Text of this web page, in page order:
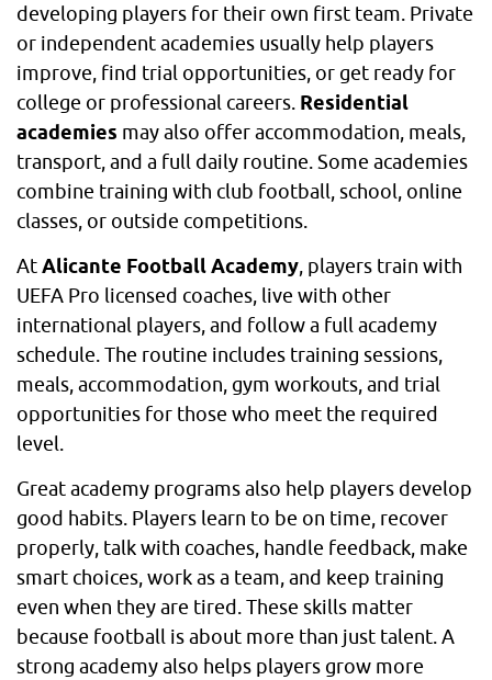
developing players for their own first team. Private
or independent academies usually help players
improve, find trial opportunities, or get ready for
college or professional careers. Residential
academies may also offer accommodation, meals,
transport, and a full daily routine. Some academies
combine training with club football, school, online
classes, or outside competitions.
AtAlicante Football Academy, players train with
UEFA Pro licensed coaches, live with other
international players, and follow a full academy
schedule. The routine includes training sessions,
meals, accommodation, gym workouts, and trial
opportunities for those who meet the required
level.
Great academy programs also help players develop
good habits. Players learn to be on time, recover
properly, talk with coaches, handle feedback, make
smart choices, work as a team, and keep training
even when they are tired. These skills matter
because football is about more than just talent. A
strong academy also helps players grow more